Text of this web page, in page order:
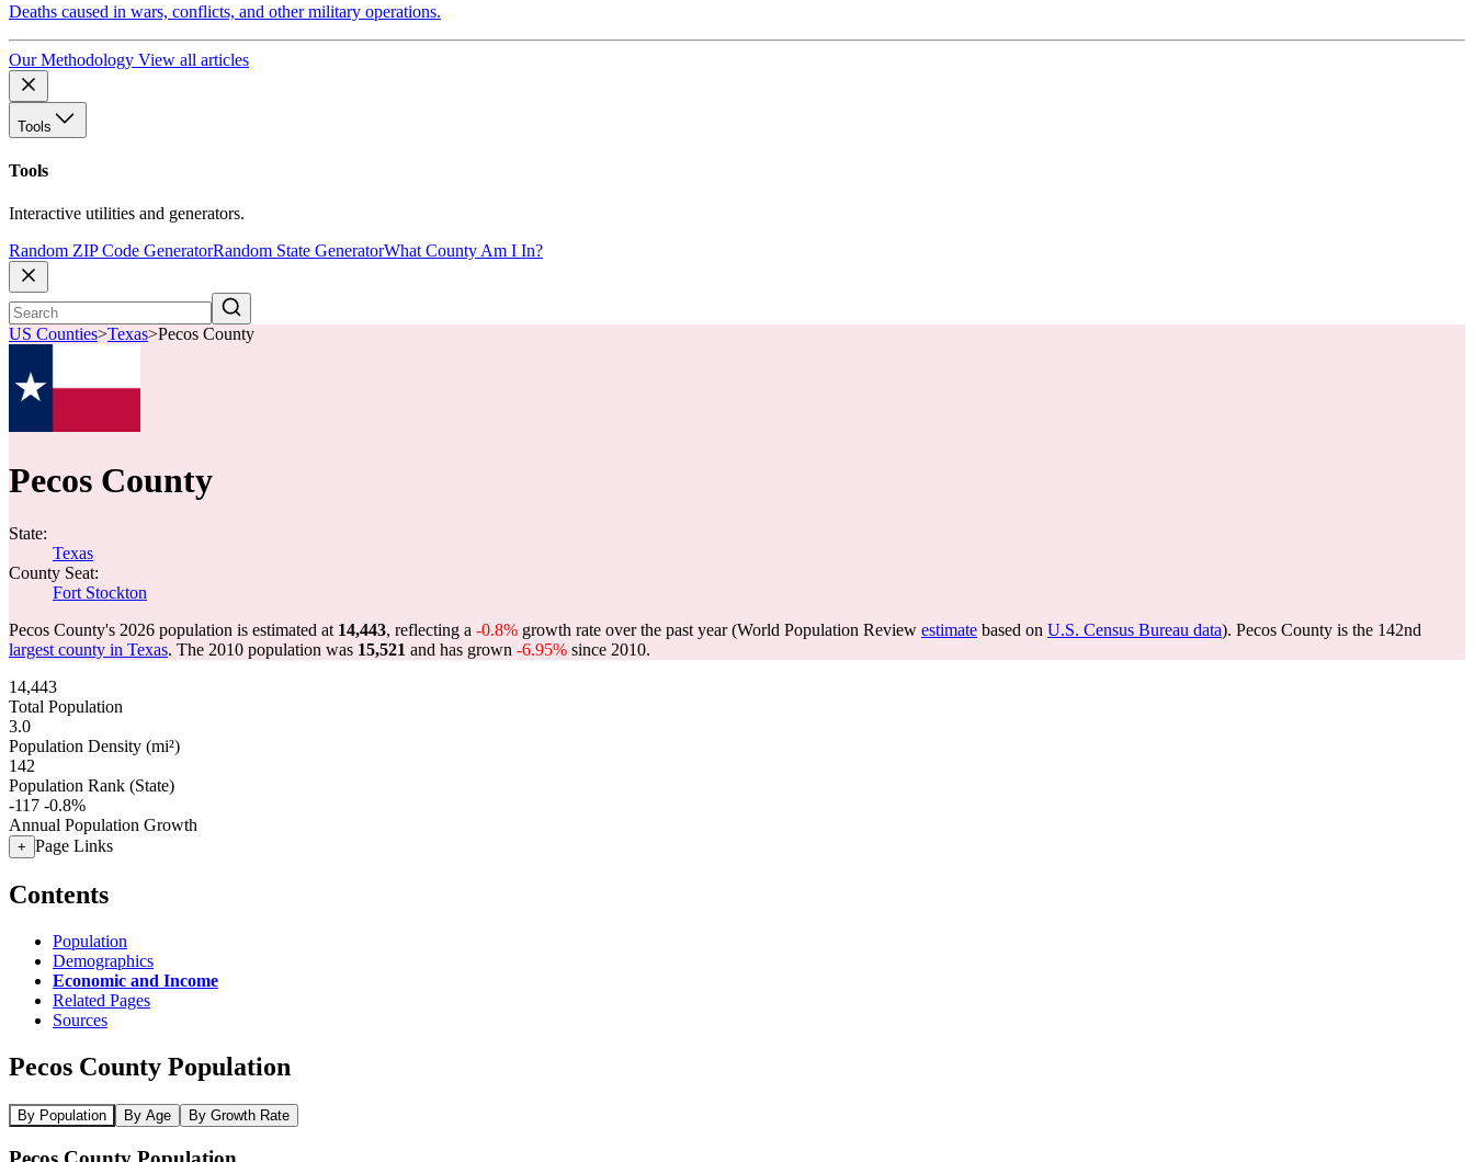
Deaths caused in wars, conflicts, and other military operations.
Our Methodology View all articles
Tools
Tools
Interactive utilities and generators.
Random ZIP Code GeneratorRandom State GeneratorWhat County Am I In?
US Counties>Texas>Pecos County
Pecos County
State:
Texas
County Seat:
Fort Stockton
Pecos County's 2026 population is estimated at 14,443, reflecting a -0.8% growth rate over the past year (World Population Review estimate based on U.S. Census Bureau data). Pecos County is the 142nd
largest county in Texas. The 2010 population was 15,521 and has grown -6.95% since 2010.
14,443
Total Population
3.0
Population Density (mi²)
142
Population Rank (State)
-117 -0.8%
Annual Population Growth
+ Page Links
Contents
Population
Demographics
Economic and Income
Related Pages
Sources
Pecos County Population
By Population By Age By Growth Rate